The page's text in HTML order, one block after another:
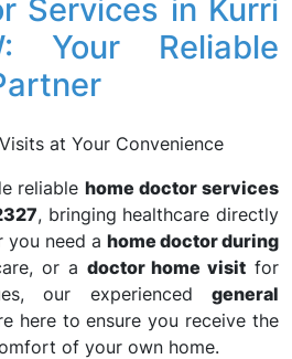
Services in Kurri
Your Reliable
at Your Convenience
reliablehome doctor services
, bringing healthcare directly
you need a home doctor during
or a doctor home visit for
our experienced general
here to ensure you receive the
of your own home.